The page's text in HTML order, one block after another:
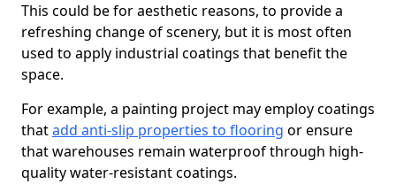
This could be for aesthetic reasons, to provide a
refreshing change of scenery, but it is most often
used to apply industrial coatings that benefit the
space.
For example, a painting project may employ coatings
thatadd anti-slip properties to flooring or ensure
that warehouses remain waterproof through high-
quality water-resistant coatings.